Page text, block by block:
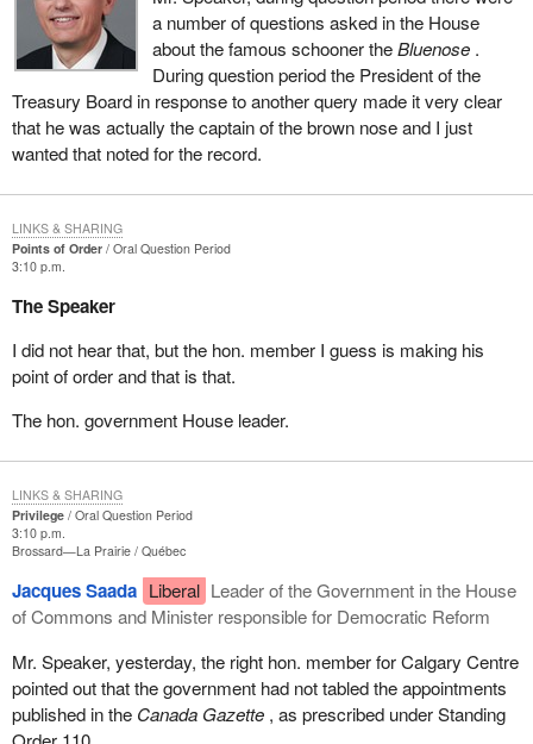
a number of questions asked in the House
about the famous schooner theBluenose.
During question period the President of the
Treasury Board in response to another query made it very clear
that he was actually the captain of the brown nose and I just
wanted that noted for the record.
Points of Order
Oral Question Period
3:10 p.m.
The Speaker
I did not hear that, but the hon. member I guess is making his
point of order and that is that.
The hon. government House leader.
LINKS & SHARING
Privilege
Oral Question Period
3:10 p.m.
Brossard—La Prairie Québec
Jacques Saada Liberal Leader of the Government in the House
of Commons and Minister responsible for Democratic Reform
Mr. Speaker, yesterday, the right hon. member for Calgary Centre
pointed out that the government had not tabled the appointments
published in the Canada Gazette, as prescribed under Standing
LINKS & SHARING